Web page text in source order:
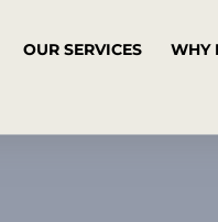
OUR SERVICES WHY